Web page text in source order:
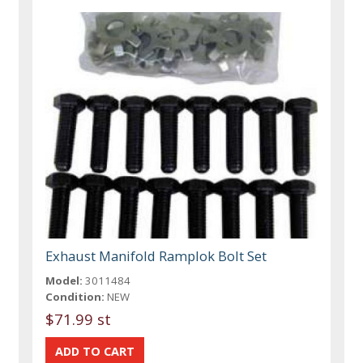
Exhaust Manifold Ramplok Bolt Set
Model: 3011484
Condition: NEW
$71.99 st